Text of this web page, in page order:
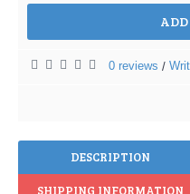
0 reviews /
DESCRIPTION
SHIPPING INFORMATION